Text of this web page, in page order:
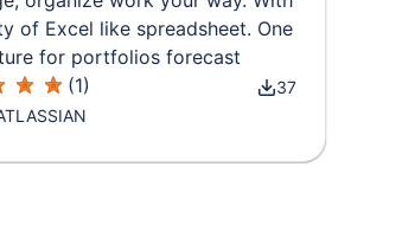
of Excel like spreadsheet. One
for portfolios forecast
(1)
37